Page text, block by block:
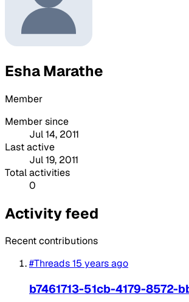
Esha Marathe
Member
Member since
Jul 14, 2011
Last active
Jul 19, 2011
Total activities
0
Activity feed
Recent contributions
#Threads15 years ago
b7461713-51cb-4179-8572-